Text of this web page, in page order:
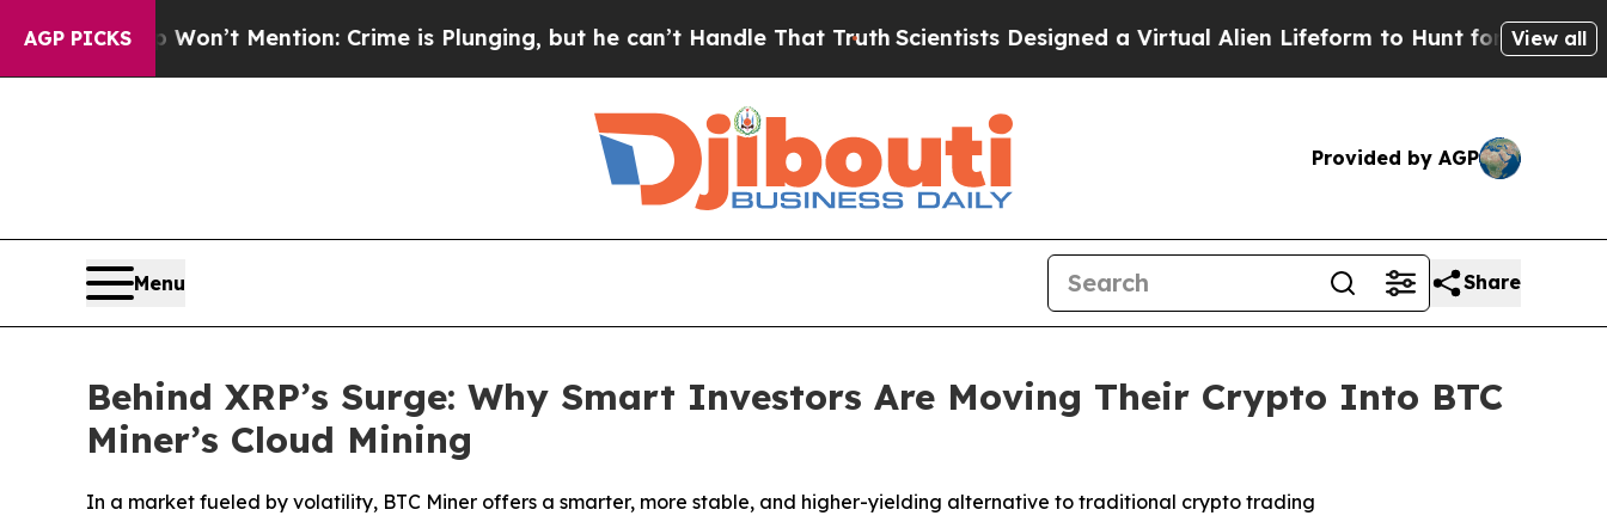
AGP PICKS
Won’t Mention: Crime is Plunging, but he can’t Handle That TruthScientists Designed a Virtual Alien Lifeform to Hunt for Extraterrestrials
View all
Provided by AGP
Menu Share
Behind XRP’s Surge: Why Smart Investors Are Moving Their Crypto Into BTC
Miner’s Cloud Mining
In a market fueled by volatility, BTC Miner offers a smarter, more stable, and higher-yielding alternative to traditional crypto trading